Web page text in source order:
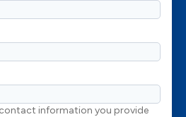
information you provide